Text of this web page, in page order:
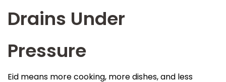
Drains Under
Pressure
Eid means more cooking, more dishes, and less